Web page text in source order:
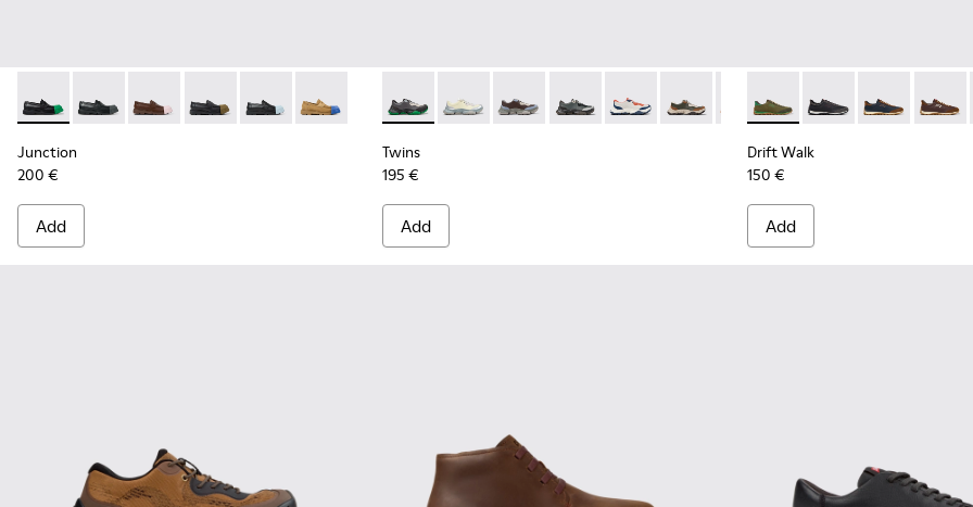
Junction - K100956-014 - Black Leather Moccasins for Men.
Junction - K100956-012
Junction - K100956-010
Junction - K100956-009
Junction - K100956-004
Junction - K100956-002
Junction
200 €
Add
Twins - K101068-016 - Multicolor Leather and Nubuck Sneakers for Men.
Twins - K101068-015
Twins - K101068-008
Twins - K101068-005
Twins - K101068-004
Twins - K101068-003
Twins - K101068-002
Twins - K101068-001 -
Twins
195 €
Add
Drift Walk - K101097-007 -
Drift Walk -Drift Walk -
Drift
Drift Walk
150 €
Add